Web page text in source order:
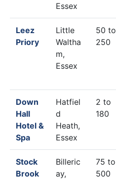
Essex
Leez
Priory
Little
Waltha
m,
Essex
50 to
250
Down
Hall
Hotel &
Spa
Hatfiel
d
Heath,
Essex
2 to
180
Stock
Brook
Billeric
ay,
75 to
500